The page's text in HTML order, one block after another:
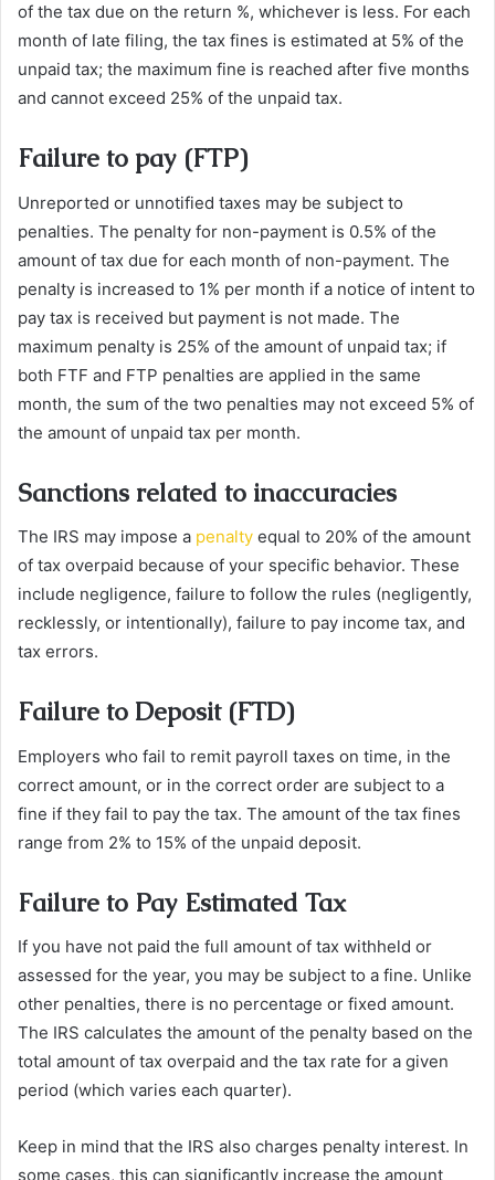
of the tax due on the return %, whichever is less. For each
month of late filing, the tax fines is estimated at 5% of the
unpaid tax; the maximum fine is reached after five months
and cannot exceed 25% of the unpaid tax.
Failure to pay (FTP)
Unreported or unnotified taxes may be subject to
penalties. The penalty for non-payment is 0.5% of the
amount of tax due for each month of non-payment. The
penalty is increased to 1% per month if a notice of intent to
pay tax is received but payment is not made. The
maximum penalty is 25% of the amount of unpaid tax; if
both FTF and FTP penalties are applied in the same
month, the sum of the two penalties may not exceed 5% of
the amount of unpaid tax per month.
Sanctions related to inaccuracies
The IRS may impose a penalty equal to 20% of the amount
of tax overpaid because of your specific behavior. These
include negligence, failure to follow the rules (negligently,
recklessly, or intentionally), failure to pay income tax, and
tax errors.
Failure to Deposit (FTD)
Employers who fail to remit payroll taxes on time, in the
correct amount, or in the correct order are subject to a
fine if they fail to pay the tax. The amount of the tax fines
range from 2% to 15% of the unpaid deposit.
Failure to Pay Estimated Tax
If you have not paid the full amount of tax withheld or
assessed for the year, you may be subject to a fine. Unlike
other penalties, there is no percentage or fixed amount.
The IRS calculates the amount of the penalty based on the
total amount of tax overpaid and the tax rate for a given
period (which varies each quarter).
Keep in mind that the IRS also charges penalty interest. In
some cases, this can significantly increase the amount